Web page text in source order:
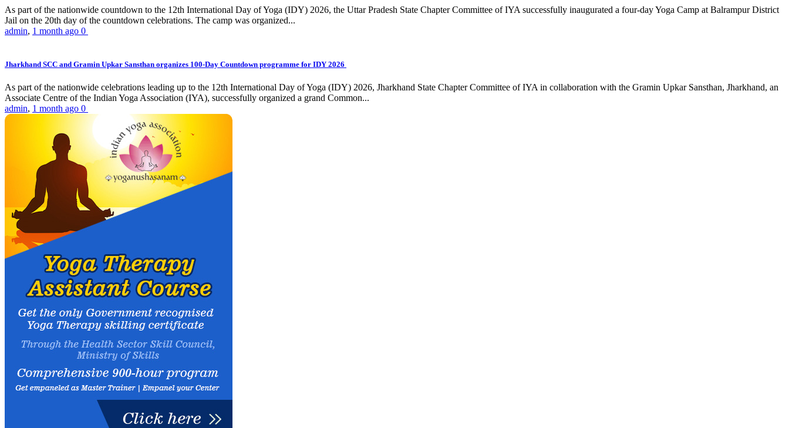
As part of the nationwide countdown to the 12th International Day of Yoga (IDY) 2026, the Uttar Pradesh State Chapter Committee of IYA successfully inaugurated a four-day Yoga Camp at Balrampur District
Jail on the 20th day of the countdown celebrations. The camp was organized...
admin, 1 month ago 0
Jharkhand SCC and Gramin Upkar Sansthan organizes 100-Day Countdown programme for IDY 2026
As part of the nationwide celebrations leading up to the 12th International Day of Yoga (IDY) 2026, Jharkhand State Chapter Committee of IYA in collaboration with the Gramin Upkar Sansthan, Jharkhand, an
Associate Centre of the Indian Yoga Association (IYA), successfully organized a grand Common...
admin, 1 month ago 0